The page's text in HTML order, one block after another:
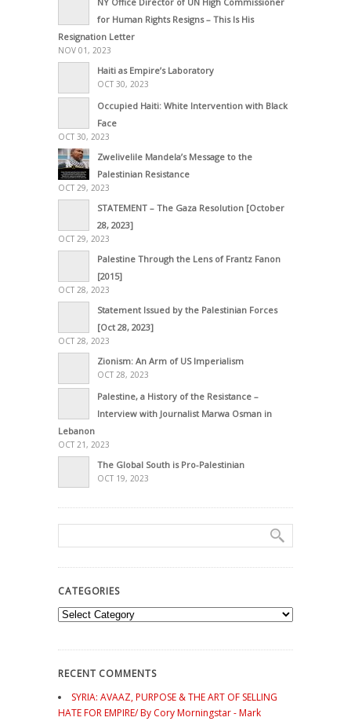
for Human Rights Resigns – This Is His
Resignation Letter
NOV 01, 2023
Haiti as Empire’s Laboratory
OCT 30, 2023
Occupied Haiti: White Intervention with Black
Face
OCT 30, 2023
Zwelivelile Mandela’s Message to the
Palestinian Resistance
OCT 29, 2023
STATEMENT – The Gaza Resolution [October
28, 2023]
OCT 29, 2023
Palestine Through the Lens of Frantz Fanon
[2015]
OCT 28, 2023
Statement Issued by the Palestinian Forces
[Oct 28, 2023]
OCT 28, 2023
Zionism: An Arm of US Imperialism
OCT 28, 2023
Palestine, a History of the Resistance –
Interview with Journalist Marwa Osman in
Lebanon
OCT 21, 2023
The Global South is Pro-Palestinian
OCT 19, 2023
CATEGORIES
Categories
RECENT COMMENTS
SYRIA: AVAAZ, PURPOSE & THE ART OF SELLING
HATE FOR EMPIRE/ By Cory Morningstar - Mark